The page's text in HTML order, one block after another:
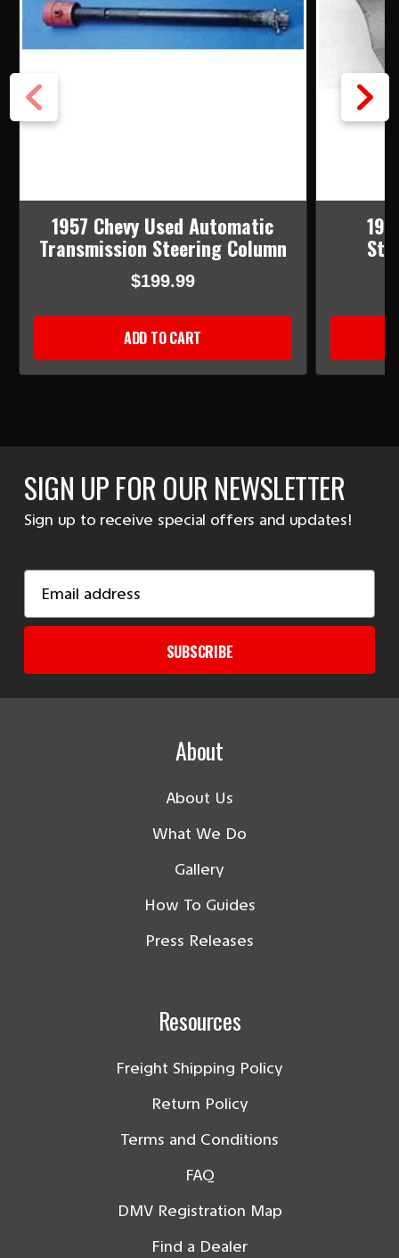
1957 Chevy Used Automatic
Transmission Steering Column
$199.99
ADD TO CART
SIGN UP FOR OUR NEWSLETTER
Sign up to receive special offers and updates!
Address
SUBSCRIBE
About
About Us
What We Do
Gallery
How To Guides
Press Releases
Resources
Freight Shipping Policy
Return Policy
Terms and Conditions
FAQ
DMV Registration Map
Find a Dealer